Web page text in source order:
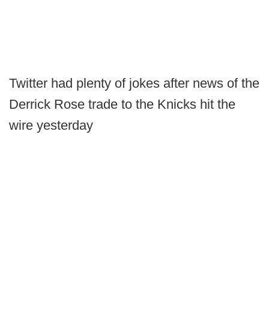
Twitter had plenty of jokes after news of the
Derrick Rose trade to the Knicks hit the
wire yesterday